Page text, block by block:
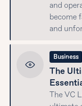
and
become
and
Business
The
The VC